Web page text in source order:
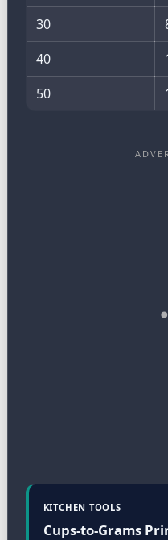
30
40
50
KITCHEN TOOLS
Cups-to-Grams